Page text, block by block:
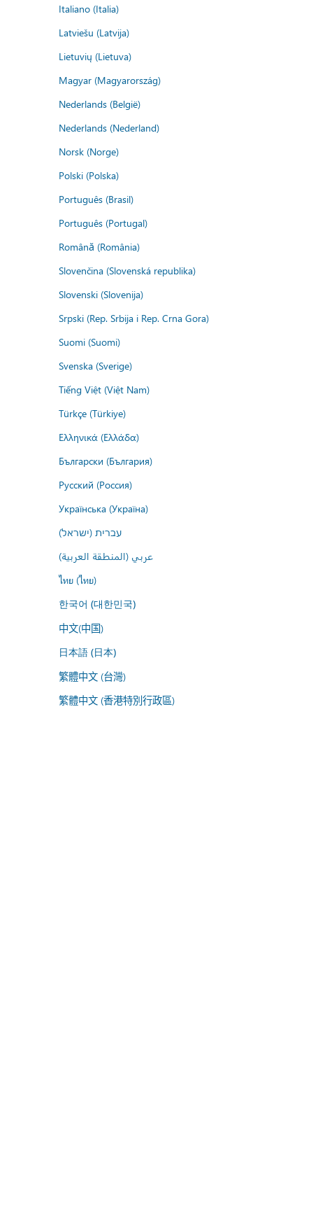
Italiano (Italia)
Latviešu (Latvija)
Lietuvių (Lietuva)
Magyar (Magyarország)
Nederlands (België)
Nederlands (Nederland)
Norsk (Norge)
Polski (Polska)
Português (Brasil)
Português (Portugal)
Română (România)
Slovenčina (Slovenská republika)
Slovenski (Slovenija)
Srpski (Rep. Srbija i Rep. Crna Gora)
Suomi (Suomi)
Svenska (Sverige)
Tiếng Việt (Việt Nam)
Türkçe (Türkiye)
Ελληνικά (Ελλάδα)
Български (България)
Русский (Россия)
Українська (Україна)
עברית (ישראל)
عربي (المنطقة العربية)
ไทย (ไทย)
한국어 (대한민국)
中文(中国)
日本語 (日本)
繁體中文 (台灣)
繁體中文 (香港特別行政區)